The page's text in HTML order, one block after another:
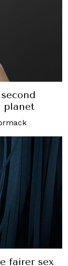
planet
fairer sex